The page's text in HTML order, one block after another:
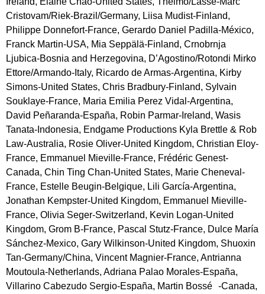
Cristovam/Riek-Brazil/Germany, Liisa Mudist-Finland,
Philippe Donnefort-France, Gerardo Daniel Padilla-México,
Franck Martin-USA, Mia Seppälä-Finland, Crnobrnja
Ljubica-Bosnia and Herzegovina, D’Agostino/Rotondi Mirko
Ettore/Armando-Italy, Ricardo de Armas-Argentina, Kirby
Simons-United States, Chris Bradbury-Finland, Sylvain
Souklaye-France, Maria Emilia Perez Vidal-Argentina,
David Peñaranda-España, Robin Parmar-Ireland, Wasis
Tanata-Indonesia, Endgame Productions Kyla Brettle & Rob
Law-Australia, Rosie Oliver-United Kingdom, Christian Eloy-
France, Emmanuel Mieville-France, Frédéric Genest-
Canada, Chin Ting Chan-United States, Marie Cheneval-
France, Estelle Beugin-Belgique, Lili García-Argentina,
Jonathan Kempster-United Kingdom, Emmanuel Mieville-
France, Olivia Seger-Switzerland, Kevin Logan-United
Kingdom, Grom B-France, Pascal Stutz-France, Dulce María
Sánchez-Mexico, Gary Wilkinson-United Kingdom, Shuoxin
Tan-Germany/China, Vincent Magnier-France, Antrianna
Moutoula-Netherlands, Adriana Palao Morales-España,
Villarino Cabezudo Sergio-España, Martin Bossé -Canada,